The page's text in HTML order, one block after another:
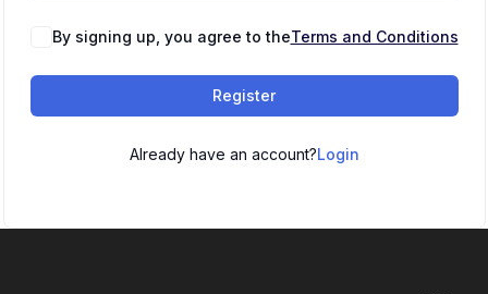
By signing up, you agree to theTerms and Conditions
Register
Already have an account?Login